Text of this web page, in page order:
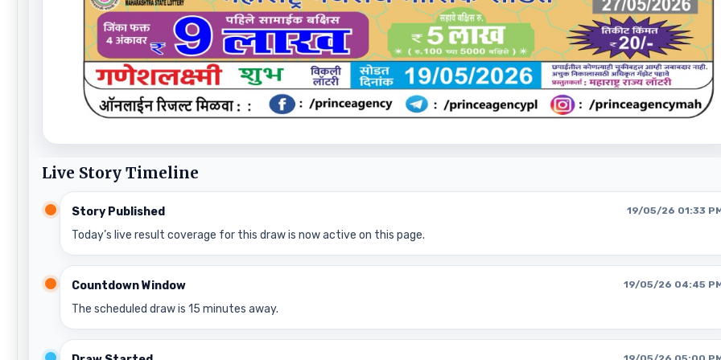
Live Story Timeline
Story Published 19/05/26 01:33
Today’s live result coverage for this draw is now active on this page.
Countdown Window 19/05/26 04:45
The scheduled draw is 15 minutes away.